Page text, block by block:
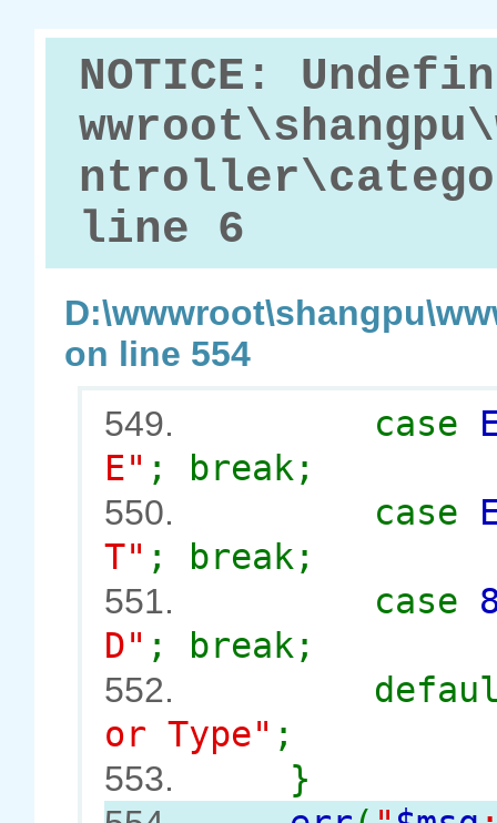
NOTICE:
line 6
on line 554
549.
case
E" ; break;
550. case
T" ; break;
551. case
D" ; break;
552.
or Type" ;
553. }